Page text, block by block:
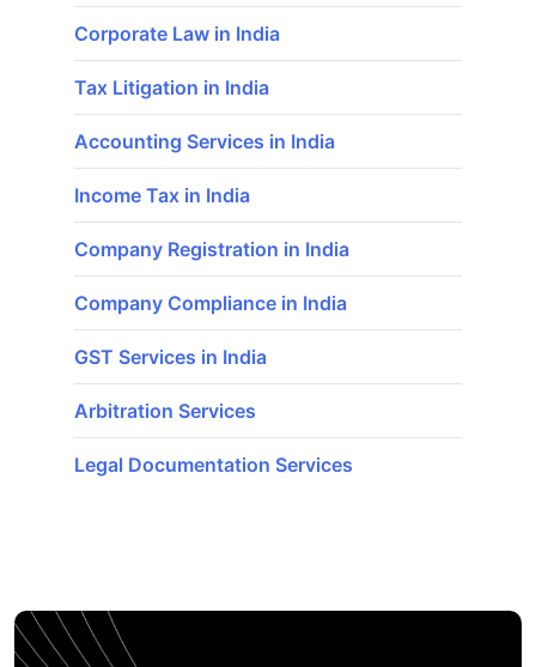
Corporate Law in India
Tax Litigation in India
Accounting Services in India
Income Tax in India
Company Registration in India
Company Compliance in India
GST Services in India
Arbitration Services
Legal Documentation Services